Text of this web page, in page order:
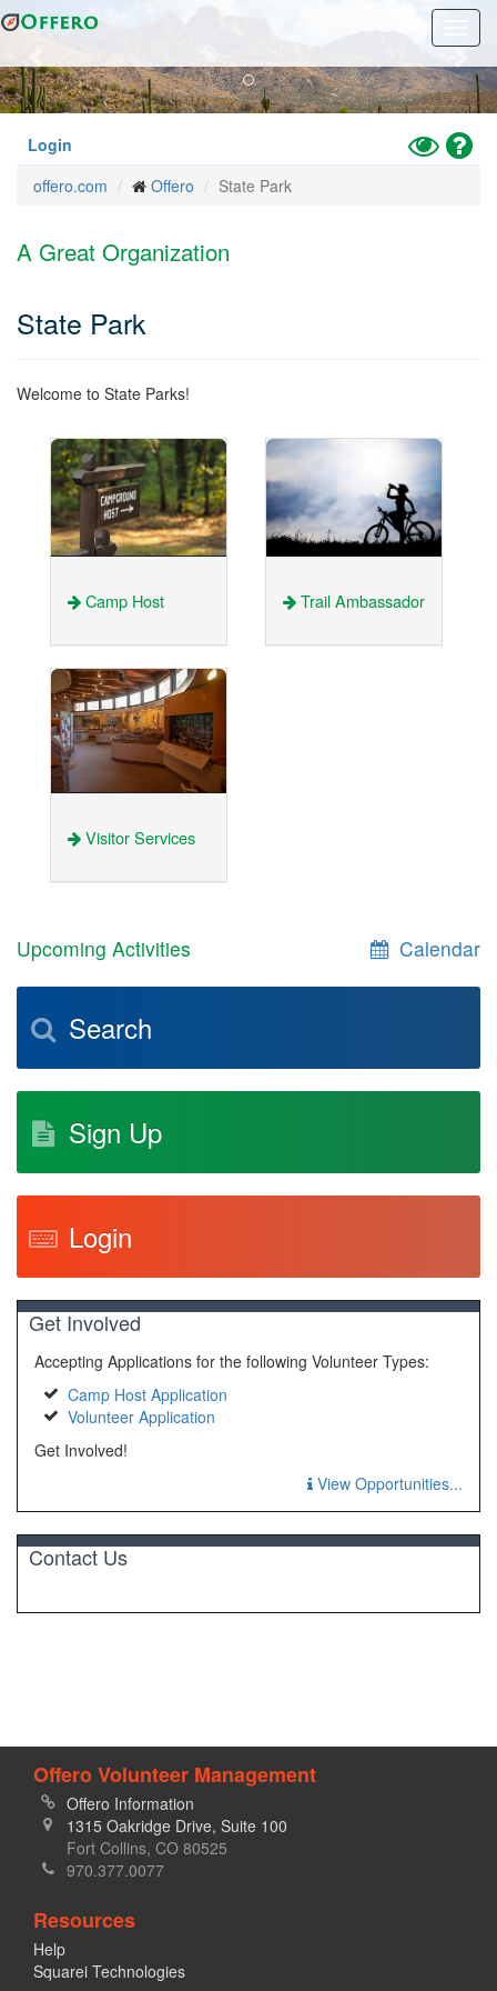
Skip
to
content
Previous
Login
Toggle
High
offero.com
Offero State Park
A Great Organization
State Park
Welcome to State Parks!
Camp Host Trail Ambassador
Visitor Services
Upcoming Activities Calendar
Search
Sign Up
Login
Get Involved
Accepting Applications for the following Volunteer Types:
Camp Host Application
Volunteer Application
Get Involved!
View Opportunities...
Contact Us
Offero Volunteer Management
Offero Information
1315 Oakridge Drive, Suite 100
Fort Collins, CO 80525
970.377.0077
Resources
Help
Squarei Technologies